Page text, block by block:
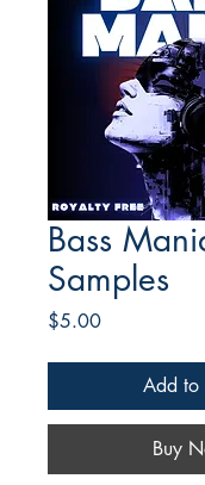
Bass
Samples
$5.00Price
Add to
Buy